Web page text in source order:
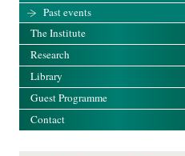
Past events
The Institute
Research
Library
Guest Programme
Contact